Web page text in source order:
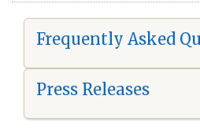
Frequently Asked
Press Releases